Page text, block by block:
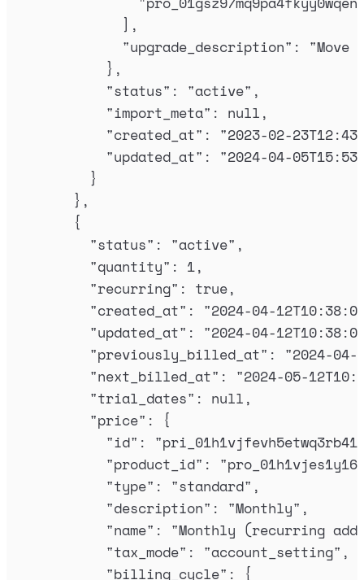
],
"upgrade_description" : "
},
"status" : "active" ,
"import_meta" : null ,
"created_at" : "2023-02-
"updated_at" : "2024-04-
}
},
{
"status" : "active" ,
"quantity" : 1,
"recurring" : true,
"created_at" : "2024-04-
"updated_at" : "2024-04-
"previously_billed_at" : "2024-04-
"next_billed_at" : "2024-05-
"trial_dates" : null ,
"price" :
{
"id" : "
"product_id" : "
"type" : "standard" ,
"description" : "Monthly" ,
"name" : "Monthly (recurring
"tax_mode" : "account_setting" ,
"billing_cycle" :
{